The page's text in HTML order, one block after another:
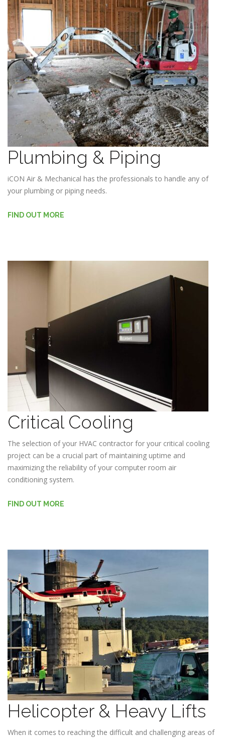
Plumbing & Piping
iCON Air & Mechanical has the professionals to handle any of
your plumbing or piping needs.
FIND OUT MORE
Critical Cooling
The selection of your HVAC contractor for your critical cooling
project can be a crucial part of maintaining uptime and
maximizing the reliability of your computer room air
conditioning system.
FIND OUT MORE
Helicopter & Heavy Lifts
When it comes to reaching the difficult and challenging areas of